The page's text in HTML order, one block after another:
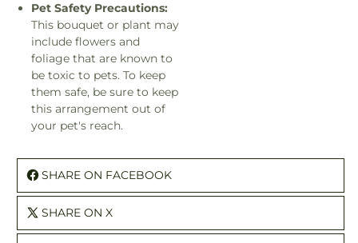
Pet Safety Precautions:
This bouquet or plant may
include flowers and
foliage that are known to
be toxic to pets. To keep
them safe, be sure to keep
this arrangement out of
your pet's reach.
SHARE ON FACEBOOK
SHARE ON X